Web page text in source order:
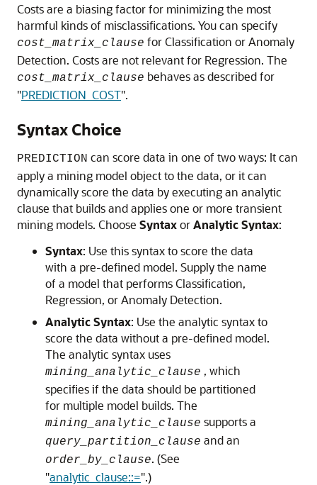
Costs are a biasing factor for minimizing the most
harmful kinds of misclassifications. You can specify
cost_matrix_clause for Classification or Anomaly
Detection. Costs are not relevant for Regression. The
cost_matrix_clause behaves as described for
"PREDICTION_COST".
Syntax Choice
PREDICTION can score data in one of two ways: It can
apply a mining model object to the data, or it can
dynamically score the data by executing an analytic
clause that builds and applies one or more transient
mining models. Choose SyntaxorAnalytic Syntax:
Syntax: Use this syntax to score the data
with a pre-defined model. Supply the name
of a model that performs Classification,
Regression, or Anomaly Detection.
Analytic Syntax: Use the analytic syntax to
score the data without a pre-defined model.
The analytic syntax uses
mining_analytic_clause , which
specifies if the data should be partitioned
for multiple model builds. The
mining_analytic_clause supports a
query_partition_clause and an
order_by_clause. (See
"analytic_clause::=".)